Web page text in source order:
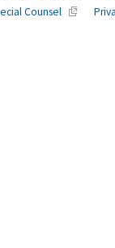
Counsel